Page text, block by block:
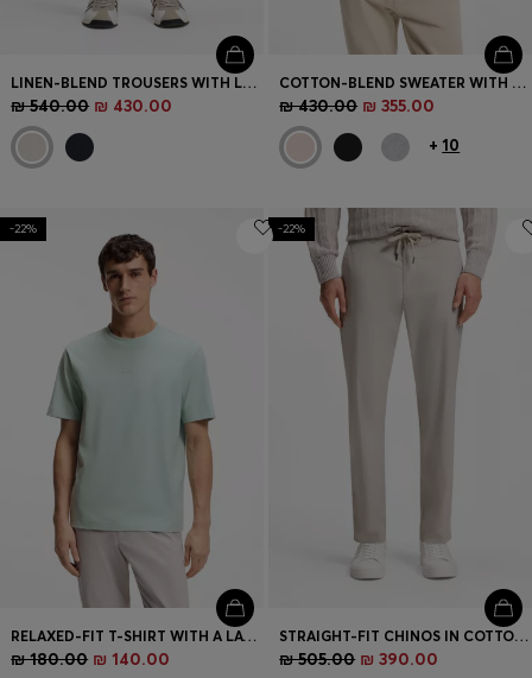
LINEN-BLEND TROUSERS WITH LOGO DETAIL
₪ 540.00 ₪ 430.00
COTTON-BLEND SWEATER WITH LOGO PATCH
₪ 430.00 ₪ 355.00
+ 10
-22%
RELAXED-FIT T-SHIRT WITH A LAYERED LOGO PRINT
₪ 180.00 ₪ 140.00
-22%
STRAIGHT-FIT CHINOS IN COTTON-BLEND POPLIN
₪ 505.00 ₪ 390.00